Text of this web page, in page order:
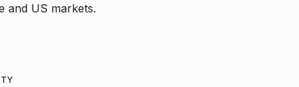
and US markets.